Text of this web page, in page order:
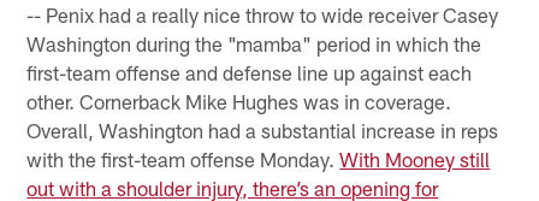
-- Penix had a really nice throw to wide receiver Casey
Washington during the "mamba" period in which the
first-team offense and defense line up against each
other. Cornerback Mike Hughes was in coverage.
Overall, Washington had a substantial increase in reps
with the first-team offense Monday.With Mooney still
out with a shoulder injury, there’s an opening for